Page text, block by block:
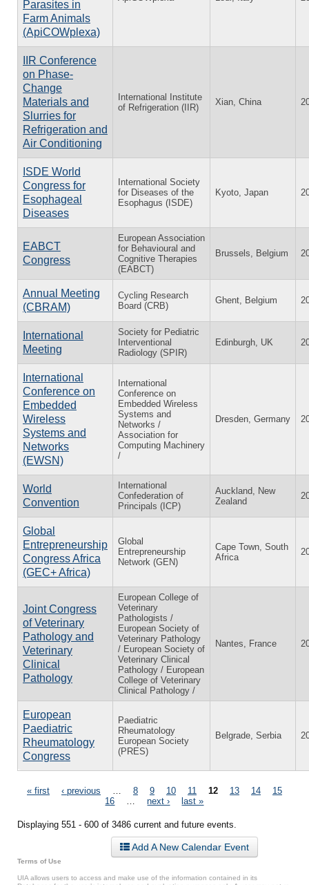
Parasites in
Farm Animals
(ApiCOWplexa)
IIR Conference
on Phase-
Change
Materials and
Slurries for
Refrigeration and
Air Conditioning
International Institute
of Refrigeration (IIR)
Xian, China
ISDE World
Congress for
Esophageal
Diseases
International Society
for Diseases of the
Esophagus (ISDE)
Kyoto, Japan
EABCT
Congress
European Association
for Behavioural and
Cognitive Therapies
(EABCT)
Brussels, Belgium
Annual Meeting
(CBRAM)
Cycling Research
Board (CRB)
Ghent, Belgium
International
Meeting
Society for Pediatric
Interventional
Radiology (SPIR)
Edinburgh, UK
International
Conference on
Embedded
Wireless
Systems and
Networks
(EWSN)
International
Conference on
Embedded Wireless
Systems and
Networks /
Association for
Computing Machinery
/
Dresden, Germany
World
Convention
International
Confederation of
Principals (ICP)
Auckland, New
Zealand
Global
Entrepreneurship
Congress Africa
(GEC+ Africa)
Global
Entrepreneurship
Network (GEN)
Cape Town, South
Africa
Joint Congress
of Veterinary
Pathology and
Veterinary
Clinical
Pathology
European College of
Veterinary
Pathologists /
European Society of
Veterinary Pathology
/ European Society of
Veterinary Clinical
Pathology / European
College of Veterinary
Clinical Pathology /
Nantes, France
European
Paediatric
Rheumatology
Congress
Paediatric
Rheumatology
European Society
(PRES)
Belgrade, Serbia
Pages
« first ‹ previous 8 9 10 11 12 13 14
15
16
next › last »
Displaying 551 - 600 of 3486 current and future events.
Add A New Calendar Event
Terms of Use
UIA allows users to access and make use of the information contained in its